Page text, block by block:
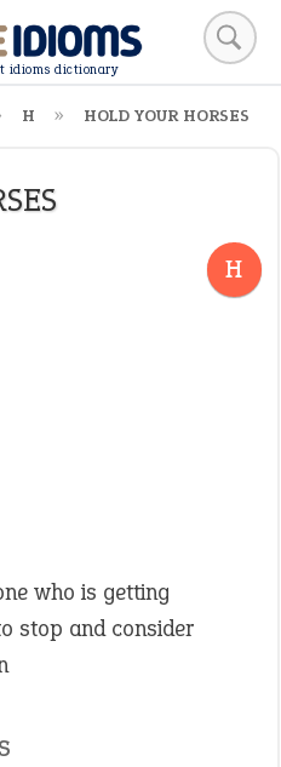
idioms dictionary
H HOLD YOUR HORSES
H
who is getting
stop and consider